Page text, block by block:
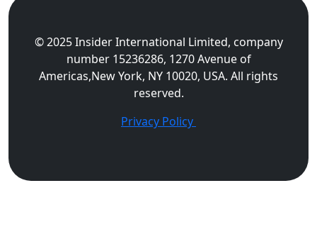
© 2025 Insider International Limited, company
number 15236286, 1270 Avenue of
Americas,New York, NY 10020, USA. All rights
reserved.
Privacy Policy